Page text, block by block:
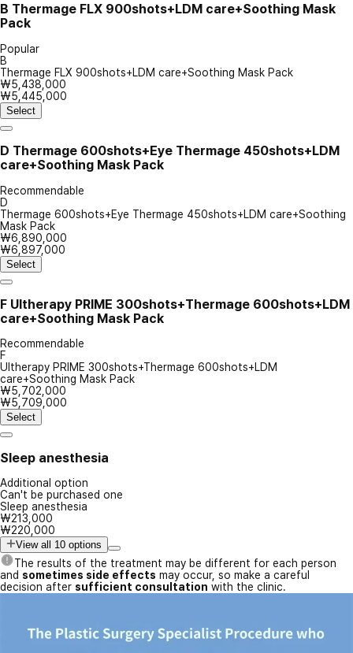
B Thermage FLX 900shots+LDM care+Soothing Mask
Pack
Popular
B
Thermage FLX 900shots+LDM care+Soothing Mask Pack
₩5,438,000
₩5,445,000
Select
D Thermage 600shots+Eye Thermage 450shots+LDM
care+Soothing Mask Pack
Recommendable
D
Thermage 600shots+Eye Thermage 450shots+LDM care+Soothing
Mask Pack
₩6,890,000
₩6,897,000
Select
F Ultherapy PRIME 300shots+Thermage 600shots+LDM
care+Soothing Mask Pack
Recommendable
F
Ultherapy PRIME 300shots+Thermage 600shots+LDM
care+Soothing Mask Pack
₩5,702,000
₩5,709,000
Select
Sleep anesthesia
Additional option
Can't be purchased one
Sleep anesthesia
₩213,000
₩220,000
View all 10 options
The results of the treatment may be different for each person
and sometimes side effects may occur, so make a careful
decision after sufficient consultation with the clinic.